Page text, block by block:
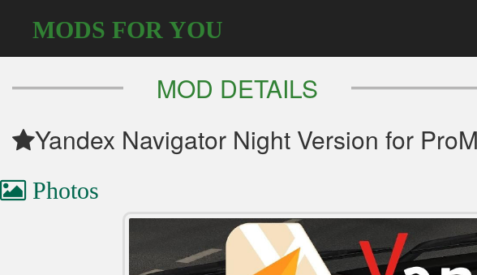
MODS FOR YOU
MOD DETAILS
Yandex Navigator Night Version for
Photos